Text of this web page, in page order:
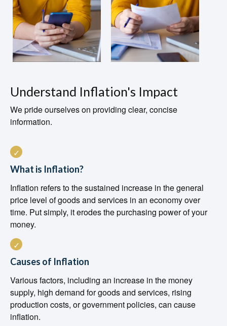
Understand Inflation's Impact
We pride ourselves on providing clear, concise
information.
What is Inflation?
Inflation refers to the sustained increase in the general
price level of goods and services in an economy over
time. Put simply, it erodes the purchasing power of your
money.
Causes of Inflation
Various factors, including an increase in the money
supply, high demand for goods and services, rising
production costs, or government policies, can cause
inflation.